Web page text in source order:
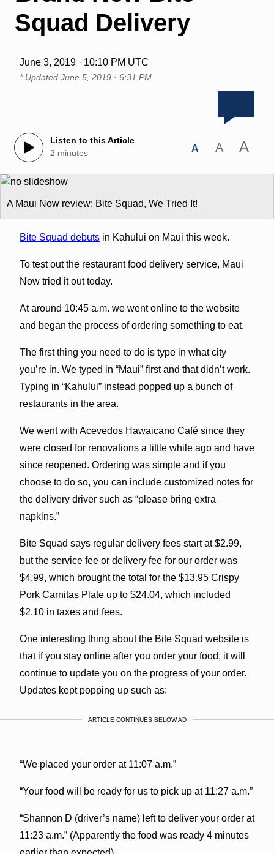
Squad Delivery
June 3, 2019 · 10:10 PM UTC
* Updated June 5, 2019 · 6:31 PM
Listen to this Article
2 minutes
A A A
A Maui Now review: Bite Squad, We Tried It!
Bite Squad debutsin Kahului on Maui this week.
To test out the restaurant food delivery service, Maui
Now tried it out today.
At around 10:45 a.m. we went online to the website
and began the process of ordering something to eat.
The first thing you need to do is type in what city
you’re in. We typed in “Maui” first and that didn’t work.
Typing in “Kahului” instead popped up a bunch of
restaurants in the area.
We went with Acevedos Hawaicano Café since they
were closed for renovations a little while ago and have
since reopened. Ordering was simple and if you
choose to do so, you can include customized notes for
the delivery driver such as “please bring extra
napkins.”
Bite Squad says regular delivery fees start at $2.99,
but the service fee or delivery fee for our order was
$4.99, which brought the total for the $13.95 Crispy
Pork Carnitas Plate up to $24.04, which included
$2.10 in taxes and fees.
One interesting thing about the Bite Squad website is
that if you stay online after you order your food, it will
continue to update you on the progress of your order.
Updates kept popping up such as:
ARTICLE CONTINUES BELOW AD
“We placed your order at 11:07 a.m.”
“Your food will be ready for us to pick up at 11:27 a.m.”
“Shannon D (driver’s name) left to deliver your order at
11:23 a.m.” (Apparently the food was ready 4 minutes